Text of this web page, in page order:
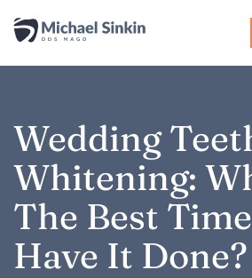
Wedding
Whitening:
The Best
Have It Done?